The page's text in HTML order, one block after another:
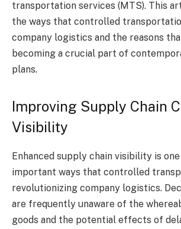
transportation services (MTS). This
the ways that controlled
company logistics and the reasons
becoming a crucial part of
plans.
Improving Supply Chain
Visibility
Enhanced supply chain visibility is
important ways that controlled
revolutionizing company logistics.
are frequently unaware of the
goods and the potential effects of